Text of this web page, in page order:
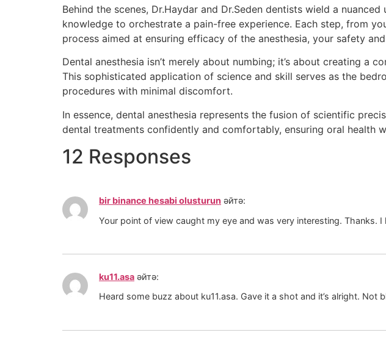
Behind the scenes, Dr.Haydar and Dr.Seden dentists wield a
knowledge to orchestrate a pain-free experience. Each step, from
process aimed at ensuring efficacy of the anesthesia, your safety
Dental anesthesia isn’t merely about numbing; it’s about creating a
This sophisticated application of science and skill serves as the
procedures with minimal discomfort.
In essence, dental anesthesia represents the fusion of scientific
dental treatments confidently and comfortably, ensuring oral health
12 Responses
bir binance hesabi olusturun әйтә:
Your point of view caught my eye and was very interesting. Thanks. I
ku11.asa әйтә:
Heard some buzz about ku11.asa. Gave it a shot and it’s alright.